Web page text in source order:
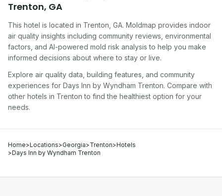
Trenton, GA
This hotel is located in Trenton GA. Moldmap provides indoor
air quality insights including community reviews, environmental
factors, and AI-powered mold risk analysis to help you make
informed decisions about where to stay or live.
Explore air quality data, building features, and community
experiences for Days Inn by Wyndham Trenton. Compare with
other hotels in Trenton to find the healthiest option for your
needs.
Home>Locations>Georgia>Trenton>Hotels
>Days Inn by Wyndham Trenton